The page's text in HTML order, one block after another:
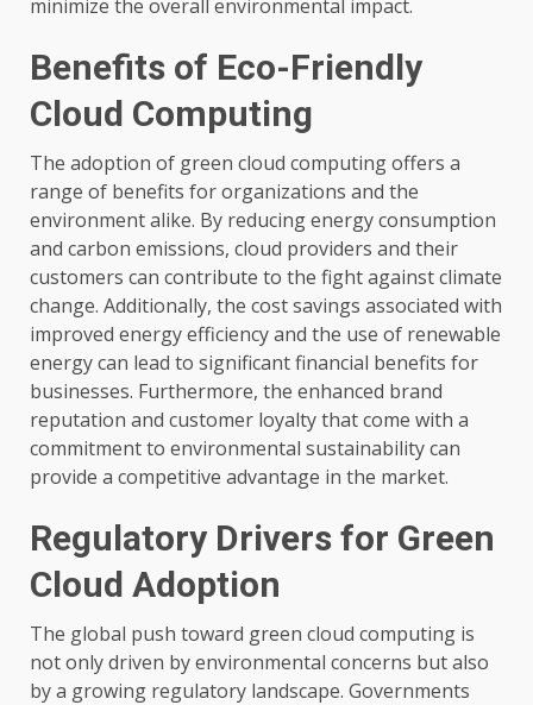
minimize the overall environmental impact.
Benefits of Eco-Friendly
Cloud Computing
The adoption of green cloud computing offers a
range of benefits for organizations and the
environment alike. By reducing energy consumption
and carbon emissions, cloud providers and their
customers can contribute to the fight against climate
change. Additionally, the cost savings associated with
improved energy efficiency and the use of renewable
energy can lead to significant financial benefits for
businesses. Furthermore, the enhanced brand
reputation and customer loyalty that come with a
commitment to environmental sustainability can
provide a competitive advantage in the market.
Regulatory Drivers for Green
Cloud Adoption
The global push toward green cloud computing is
not only driven by environmental concerns but also
by a growing regulatory landscape. Governments